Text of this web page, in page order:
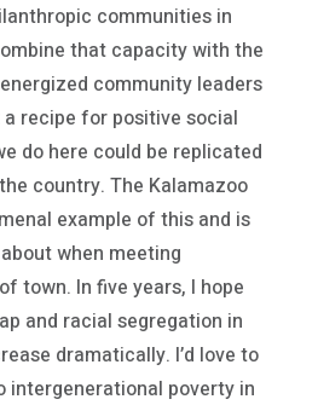
communities in
that capacity with the
community leaders
a recipe for positive social
do here could be replicated
country. The Kalamazoo
example of this and is
when meeting
town. In five years, I hope
and racial segregation in
dramatically. I’d love to
intergenerational poverty in